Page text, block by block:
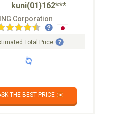
kuni(01)162***
Corporation
Total Price
THE BEST PRICE ✉️